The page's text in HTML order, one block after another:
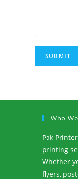
Who
Pak
printing
Whether
flyers,